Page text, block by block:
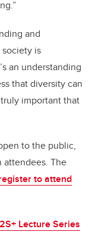
and
is
an understanding
that diversity can
important that
to the public,
attendees. The
to attend
Lecture Series